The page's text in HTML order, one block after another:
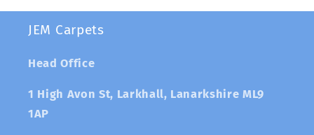
JEM Carpets
Head Office
1 High Avon St, Larkhall, Lanarkshire ML9
1AP